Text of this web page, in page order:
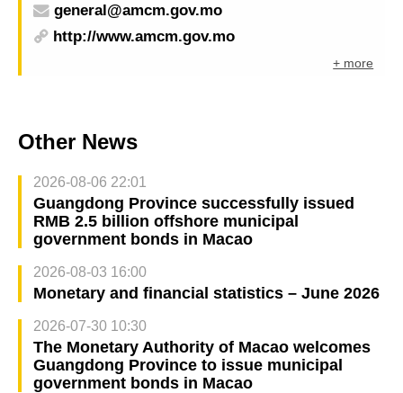
general@amcm.gov.mo
http://www.amcm.gov.mo
+ more
Other News
2026-08-06 22:01
Guangdong Province successfully issued
RMB 2.5 billion offshore municipal
government bonds in Macao
2026-08-03 16:00
Monetary and financial statistics – June 2026
2026-07-30 10:30
The Monetary Authority of Macao welcomes
Guangdong Province to issue municipal
government bonds in Macao